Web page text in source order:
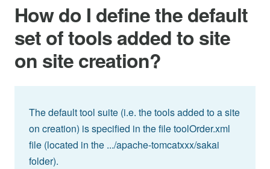
How do I define the default
set of tools added to site
on site creation?
The default tool suite (i.e. the tools added to a site
on creation) is specified in the file toolOrder.xml
file (located in the .../apache-tomcatxxx/sakai
folder).